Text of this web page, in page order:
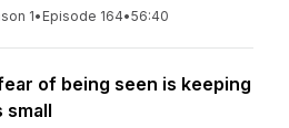
1• Episode 164•56:40
of being seen is keeping
small